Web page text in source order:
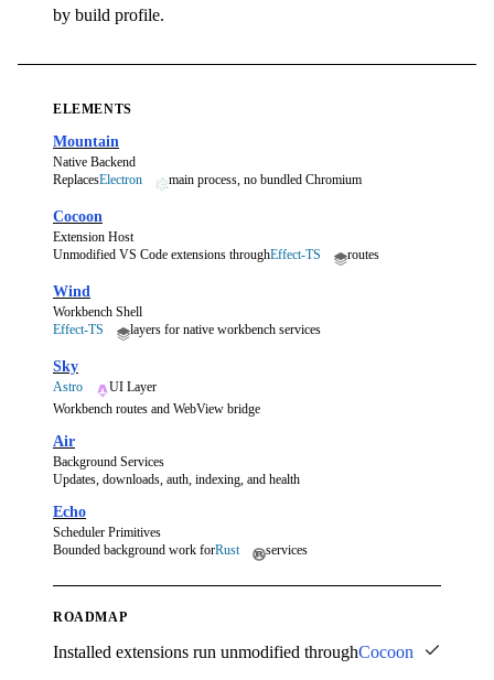
by build profile.
ELEMENTS
Mountain
Native Backend
ReplacesElectron main process, no bundled Chromium
Cocoon
Extension Host
Unmodified VS Code extensions throughEffect-TS routes
Wind
Workbench Shell
Effect-TS
layers for native workbench services
Sky
Astro
UI Layer
Workbench routes and WebView bridge
Air
Background Services
Updates, downloads, auth, indexing, and health
Echo
Scheduler Primitives
Bounded background work forRust services
ROADMAP
Installed extensions run unmodified throughCocoon